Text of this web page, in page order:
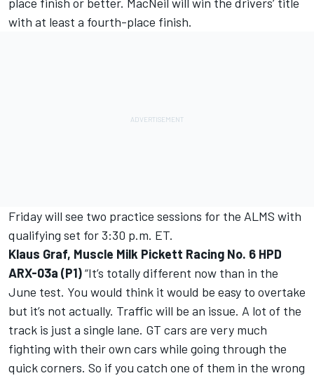
with at least a fourth-place finish.
Friday will see two practice sessions for the ALMS with
qualifying set for 3:30 p.m. ET.
Klaus Graf, Muscle Milk Pickett Racing No. 6 HPD
ARX-03a (P1)“It’s totally different now than in the
June test. You would think it would be easy to overtake
but it’s not actually. Traffic will be an issue. A lot of the
track is just a single lane. GT cars are very much
fighting with their own cars while going through the
quick corners. So if you catch one of them in the wrong